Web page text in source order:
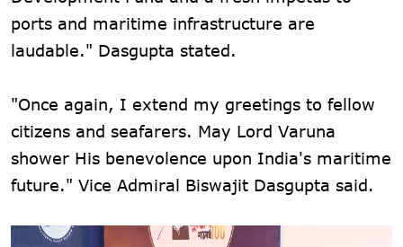
ports and maritime infrastructure are
laudable." Dasgupta stated.
"Once again, I extend my greetings to fellow
citizens and seafarers. May Lord Varuna
shower His benevolence upon India's maritime
future." Vice Admiral Biswajit Dasgupta said.